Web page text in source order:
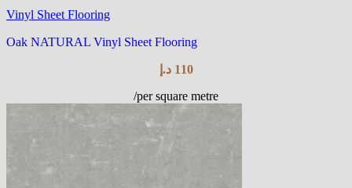
Vinyl Sheet Flooring
Oak NATURAL Vinyl Sheet Flooring
110 د.إ
/per square metre